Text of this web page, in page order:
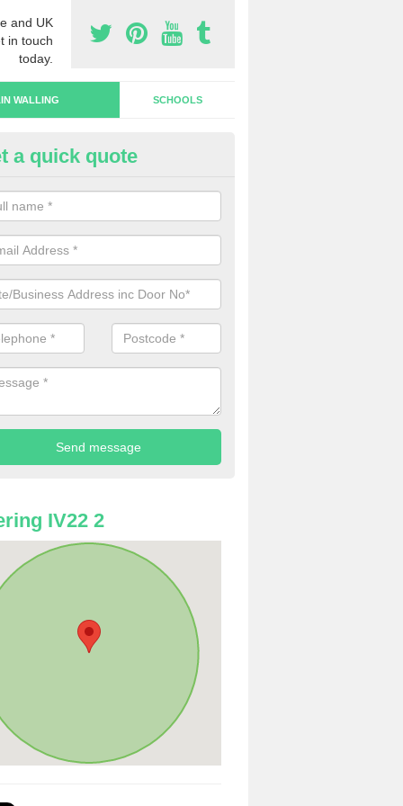
and UK
in touch
today.
WALLING SCHOOLS
Wall Types in Lower
a range of curtain wall types that you can pick from depending
and requirements and specific spending budget.
a quick quote
IV22 2